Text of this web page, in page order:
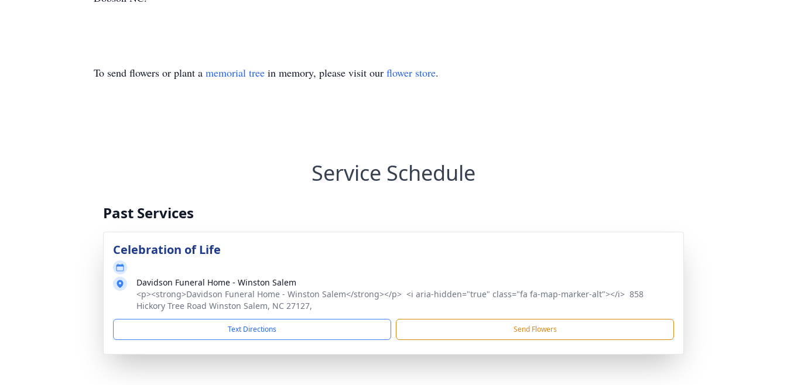
To send flowers or plant a memorial tree in memory, please visit our flower store.
Service Schedule
Past Services
Celebration of Life
Davidson Funeral Home - Winston Salem
<p><strong>Davidson Funeral Home - Winston Salem</strong></p> <i aria-hidden="true" class="fa fa-map-marker-alt"></i> 858
Hickory Tree Road Winston Salem, NC 27127,
Text Directions Send Flowers